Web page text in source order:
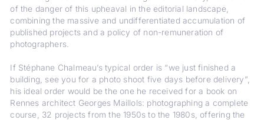
of the danger of this upheaval in the editorial landscape,
combining the massive and undifferentiated accumulation of
published projects and a policy of non-remuneration of
photographers.
If Stéphane Chalmeau’s typical order is “we just finished a
building, see you for a photo shoot five days before delivery”,
his ideal order would be the one he received for a book on
Rennes architect Georges Maillols: photographing a complete
course, 32 projects from the 1950s to the 1980s, offering the